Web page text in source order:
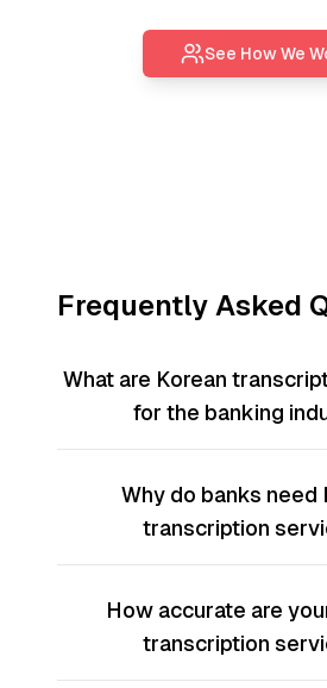
See How We
Frequently Asked
What are Korean
for the banking
Why do banks need
transcription
How accurate are
transcription